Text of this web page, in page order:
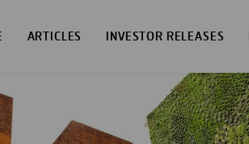
ARTICLES INVESTOR RELEASES